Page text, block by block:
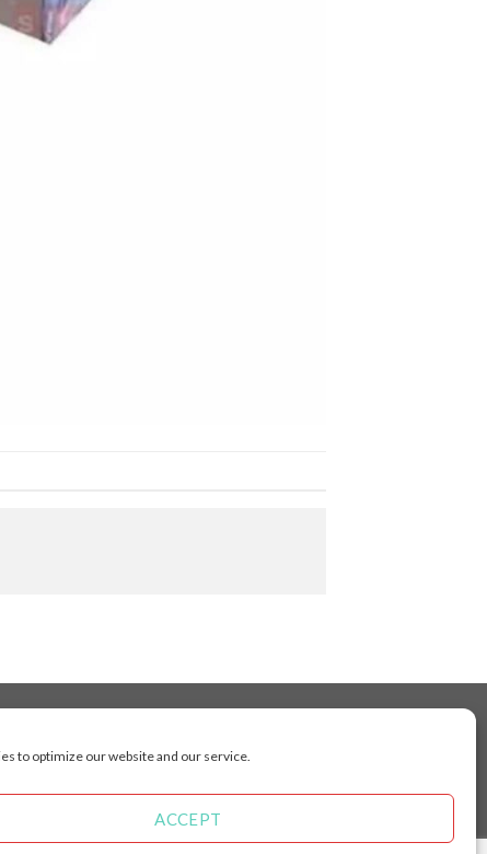
to optimize our website and our service.
ACCEPT
Toronto, Mississauga, Montreal, Calgary,
Vaughan, Gatineau, Saskatoon,
Whitby, Guelph, Ajax, Thunder, Bay,
Brunswick, Newfoundland and